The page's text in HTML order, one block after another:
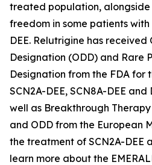
treated population,
freedom in some patients with
DEE. Relutrigine has received
Designation (ODD) and Rare
Designation from the FDA for
SCN2A-DEE, SCN8A-DEE
well as Breakthrough
and ODD from the European
the treatment of SCN2A-DEE
learn more about the